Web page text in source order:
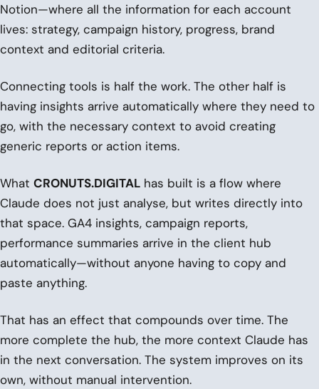
Notion—where all the information for each account
lives: strategy, campaign history, progress, brand
context and editorial criteria.
Connecting tools is half the work. The other half is
having insights arrive automatically where they need to
go, with the necessary context to avoid creating
generic reports or action items.
What CRONUTS.DIGITAL has built is a flow where
Claude does not just analyse, but writes directly into
that space. GA4 insights, campaign reports,
performance summaries arrive in the client hub
automatically—without anyone having to copy and
paste anything.
That has an effect that compounds over time. The
more complete the hub, the more context Claude has
in the next conversation. The system improves on its
own, without manual intervention.